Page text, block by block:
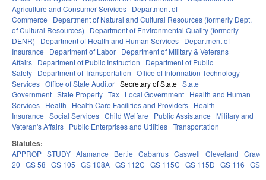
Agriculture and Consumer Services Department of
Commerce
Department of Natural and Cultural Resources (formerly Dept.
of Cultural Resources)
Department of Environmental Quality (formerly
DENR)
Department of Health and Human Services Department of
Insurance
Department of Labor Department of Military & Veterans
Affairs Department of Public Instruction
Department of Public
Safety Department of Transportation Office of Information Technology
Services Office of State Auditor Secretary of State State
Government State Property Tax Local Government Health and Human
Services Health Health Care Facilities and Providers Health
Insurance Social Services Child Welfare Public Assistance
Military and
Veteran's Affairs Public Enterprises and Utilities Transportation
Statutes:
APPROP STUDY Alamance Bertie Cabarrus Caswell Cleveland
20 GS 58 GS 105 GS 108A GS 112C GS 115C GS 115D GS 116 GS